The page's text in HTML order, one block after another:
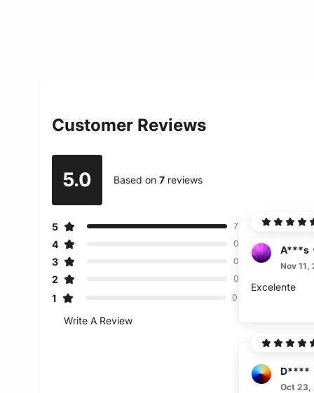
Customer Reviews
5.0 Based on 7reviews
5 7
4 0
3 0
2 0
1 0
Write A Review
A***s
Nov 11,
Excelente
D****
Oct 23,